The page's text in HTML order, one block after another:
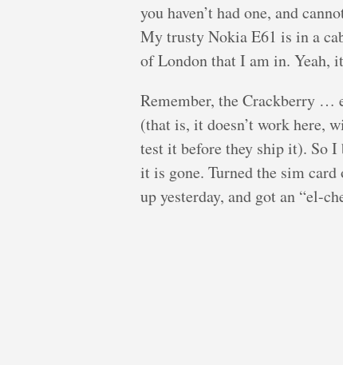
you haven’t had one, and
My trusty Nokia E61 is in a
of London that I am in. Yeah,
Remember, the Crackberry …
(that is, it doesn’t work here,
test it before they ship it). So I
it is gone. Turned the sim
up yesterday, and got an “el-